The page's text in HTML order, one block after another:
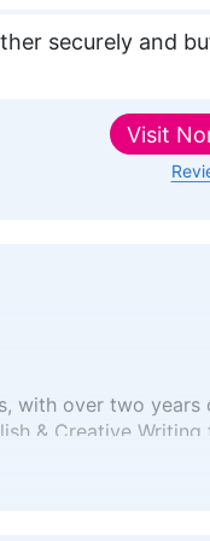
securely and
Visit
with over two years
& Creative Writing
teacher uniquely